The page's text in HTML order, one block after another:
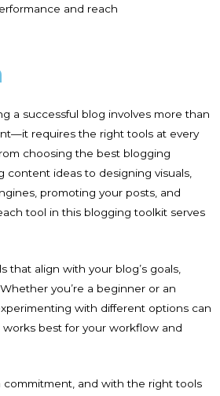
and reach
a successful blog involves more than
requires the right tools at every
choosing the best blogging
content ideas to designing visuals,
promoting your posts, and
tool in this blogging toolkit serves
that align with your blog’s goals,
you’re a beginner or an
with different options can
best for your workflow and
commitment, and with the right tools